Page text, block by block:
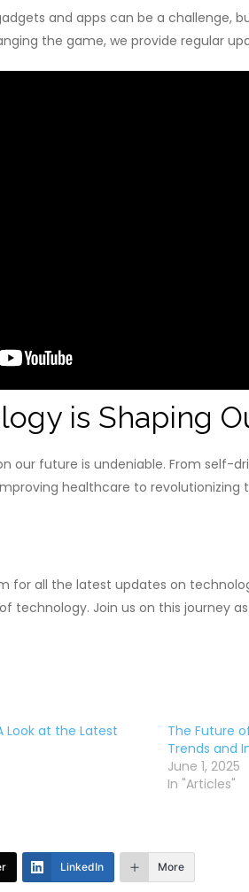
and apps can be a challenge,
the game, we provide regular
is Shaping
our future is undeniable. From self-
healthcare to revolutionizing
for all the latest updates on
technology. Join us on this journey
Look at the Latest
The Future
Trends and
June 1, 2025
In "Articles"
LinkedIn More